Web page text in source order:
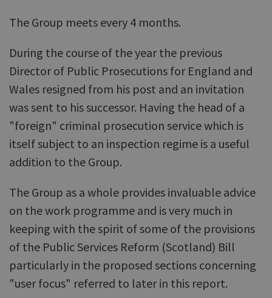
The Group meets every 4 months.
During the course of the year the previous
Director of Public Prosecutions for England and
Wales resigned from his post and an invitation
was sent to his successor. Having the head of a
"foreign" criminal prosecution service which is
itself subject to an inspection regime is a useful
addition to the Group.
The Group as a whole provides invaluable advice
on the work programme and is very much in
keeping with the spirit of some of the provisions
of the Public Services Reform (Scotland) Bill
particularly in the proposed sections concerning
"user focus" referred to later in this report.